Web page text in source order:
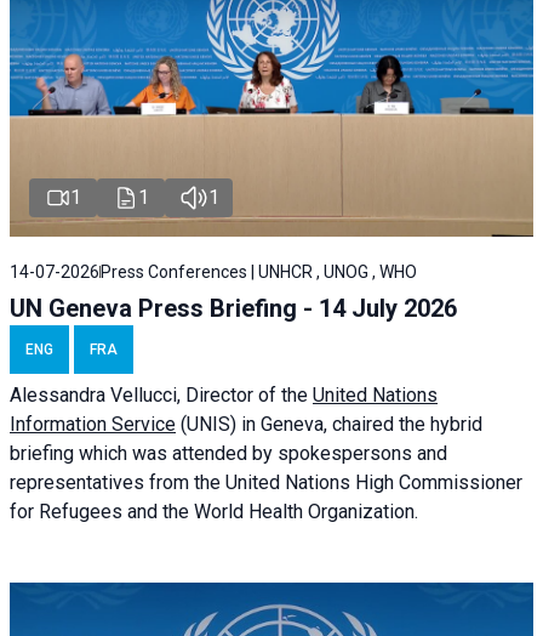
1 1 1
14-07-2026 Press Conferences | UNHCR , UNOG , WHO
UN Geneva Press Briefing - 14 July 2026
ENG FRA
Alessandra Vellucci, Director of the United Nations
Information Service (UNIS) in Geneva, chaired the hybrid
briefing which was attended by spokespersons and
representatives from the United Nations High Commissioner
for Refugees and the World Health Organization.